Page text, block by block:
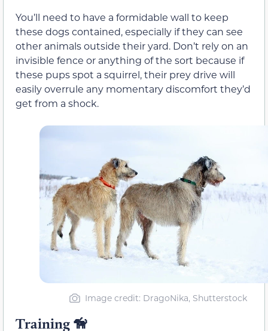
You’ll need to have a formidable wall to keep
these dogs contained, especially if they can see
other animals outside their yard. Don’t rely on an
invisible fence or anything of the sort because if
these pups spot a squirrel, their prey drive will
easily overrule any momentary discomfort they’d
get from a shock.
Image credit: DragoNika, Shutterstock
Training 🦮